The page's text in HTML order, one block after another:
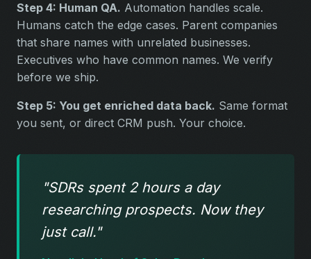
Step 4: Human QA. Automation handles scale.
Humans catch the edge cases. Parent companies
that share names with unrelated businesses.
Executives who have common names. We verify
before we ship.
Step 5: You get enriched data back. Same format
you sent, or direct CRM push. Your choice.
"SDRs spent 2 hours a day
researching prospects. Now they
just call."